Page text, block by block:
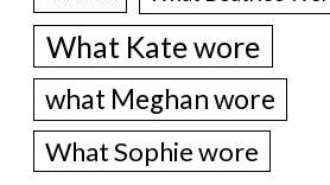
What Kate wore
what Meghan wore
What Sophie wore